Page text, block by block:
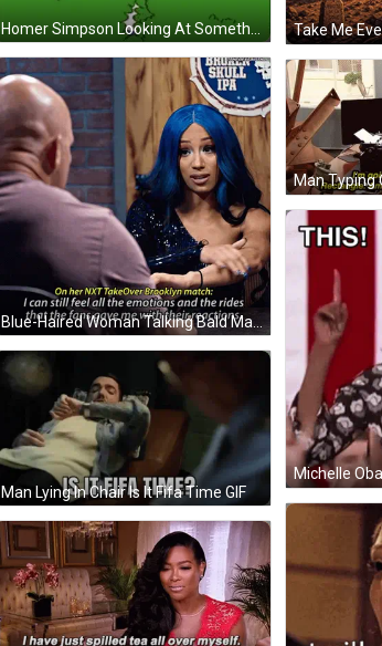
Blue-Haired Woman Talking Bald Man Brooklyn IPA Sign GIF
Man Lying In Chair Is It Fifa Time GIF